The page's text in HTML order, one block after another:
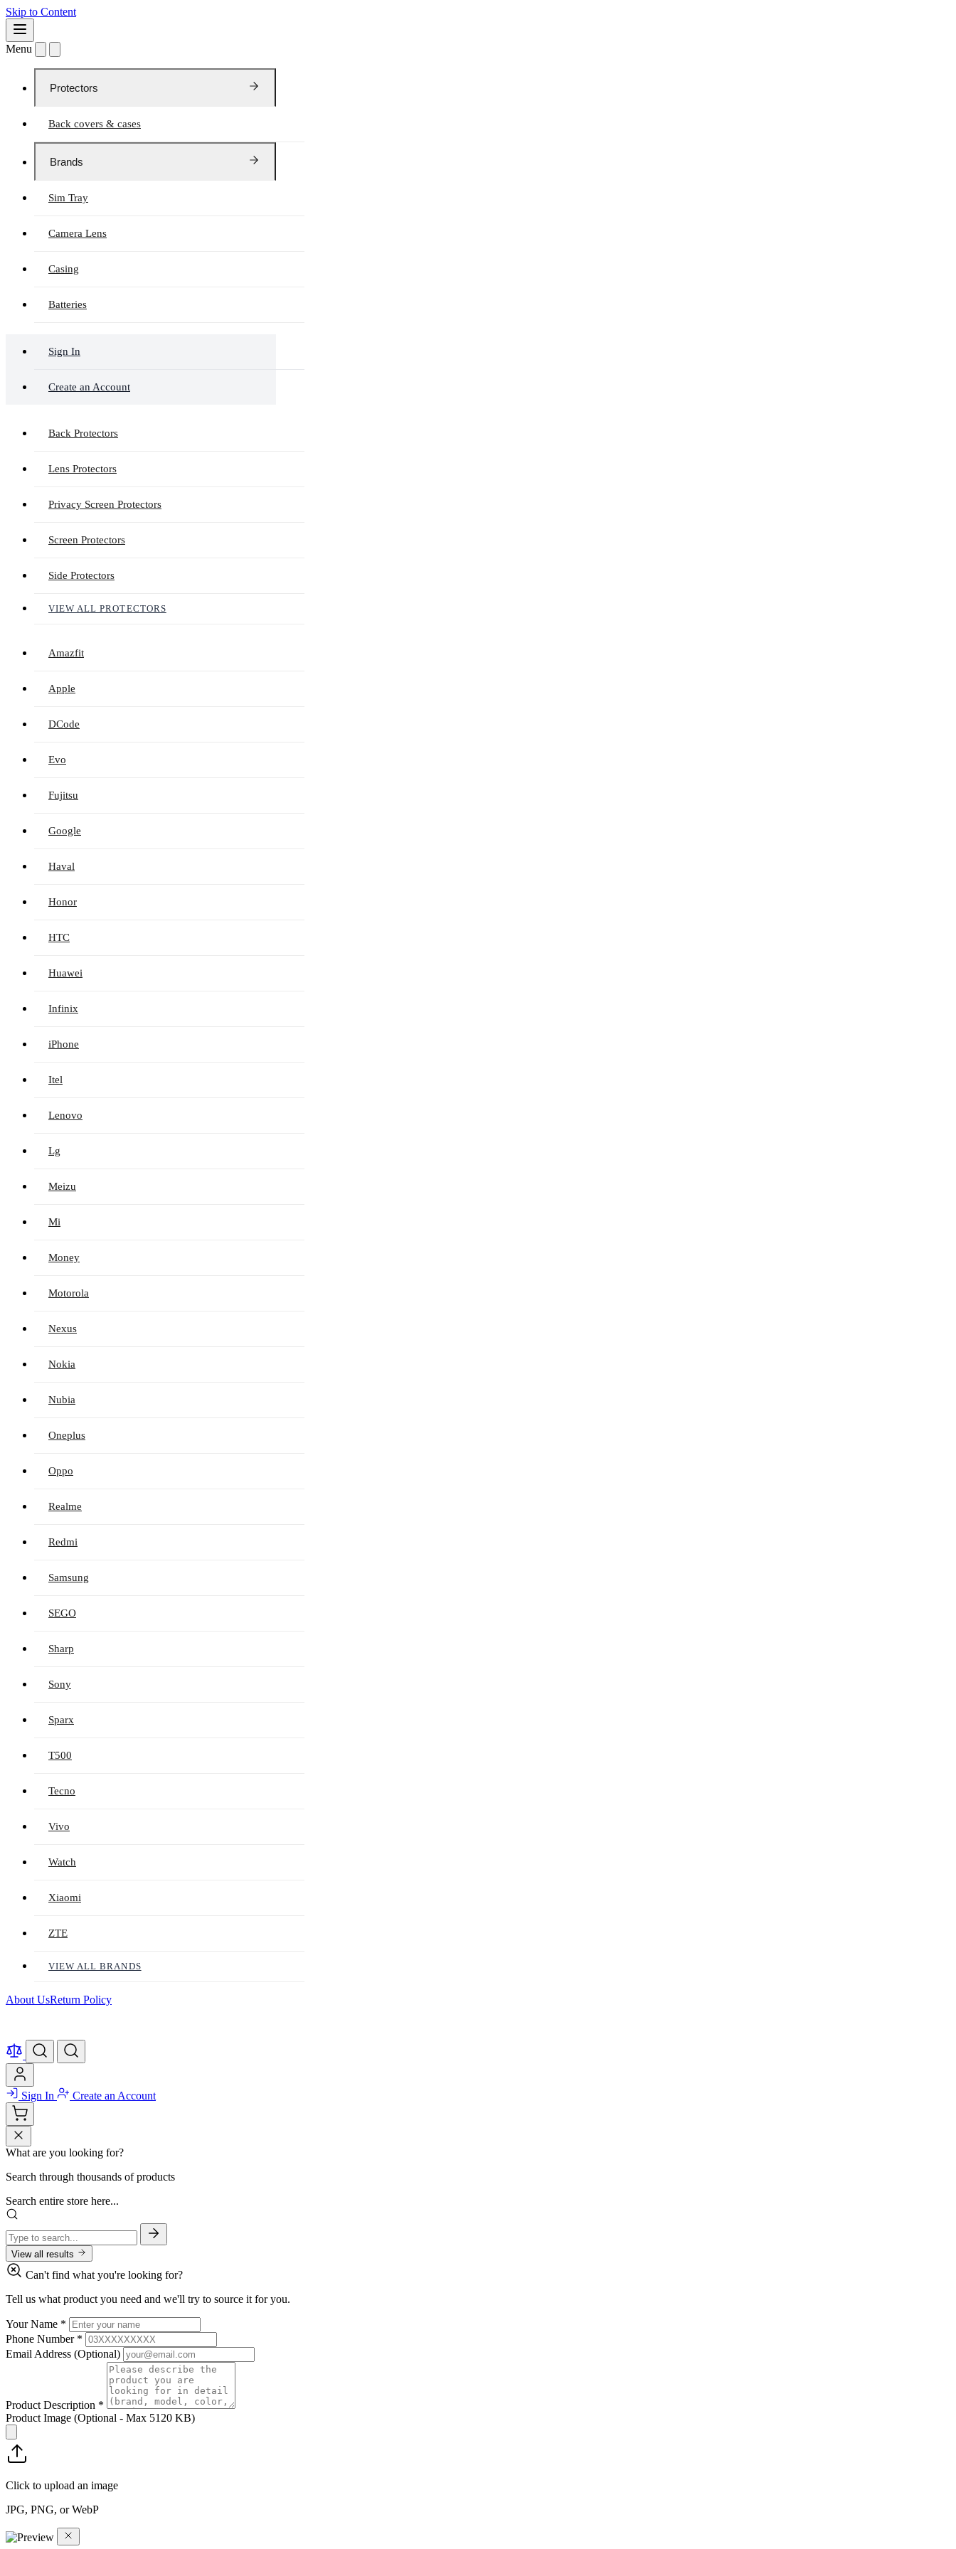
Skip to Content
Menu
Protectors
Back covers & cases
Brands
Sim Tray
Camera Lens
Casing
Batteries
Sign In
Create an Account
Back Protectors
Lens Protectors
Privacy Screen Protectors
Screen Protectors
Side Protectors
VIEW ALL PROTECTORS
Amazfit
Apple
DCode
Evo
Fujitsu
Google
Haval
Honor
HTC
Huawei
Infinix
iPhone
Itel
Lenovo
Lg
Meizu
Mi
Money
Motorola
Nexus
Nokia
Nubia
Oneplus
Oppo
Realme
Redmi
Samsung
SEGO
Sharp
Sony
Sparx
T500
Tecno
Vivo
Watch
Xiaomi
ZTE
VIEW ALL BRANDS
About UsReturn Policy
Sign In Create an Account
What are you looking for?
Search through thousands of products
Search entire store here...
View all results
Can't find what you're looking for?
Tell us what product you need and we'll try to source it for you.
Your Name *
Phone Number *
Email Address (Optional)
Product Description *
Product Image (Optional - Max 5120 KB)
Click to upload an image
JPG, PNG, or WebP